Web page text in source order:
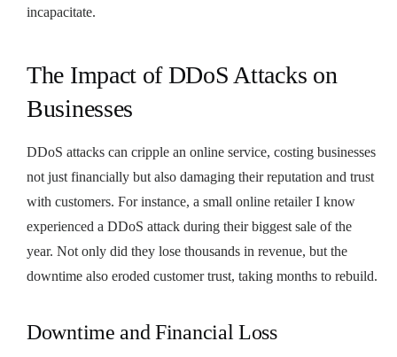
incapacitate.
The Impact of DDoS Attacks on
Businesses
DDoS attacks can cripple an online service, costing businesses
not just financially but also damaging their reputation and trust
with customers. For instance, a small online retailer I know
experienced a DDoS attack during their biggest sale of the
year. Not only did they lose thousands in revenue, but the
downtime also eroded customer trust, taking months to rebuild.
Downtime and Financial Loss